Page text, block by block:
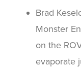
Brad
Monster
on the
evaporate